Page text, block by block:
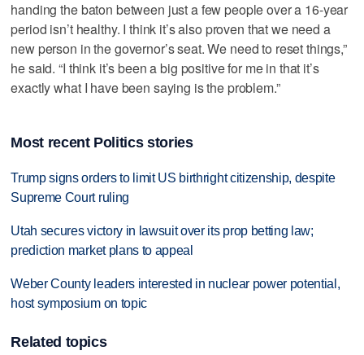
handing the baton between just a few people over a 16-year
period isn’t healthy. I think it’s also proven that we need a
new person in the governor’s seat. We need to reset things,”
he said. “I think it’s been a big positive for me in that it’s
exactly what I have been saying is the problem.”
Most recent Politics stories
Trump signs orders to limit US birthright citizenship, despite
Supreme Court ruling
Utah secures victory in lawsuit over its prop betting law;
prediction market plans to appeal
Weber County leaders interested in nuclear power potential,
host symposium on topic
Related topics